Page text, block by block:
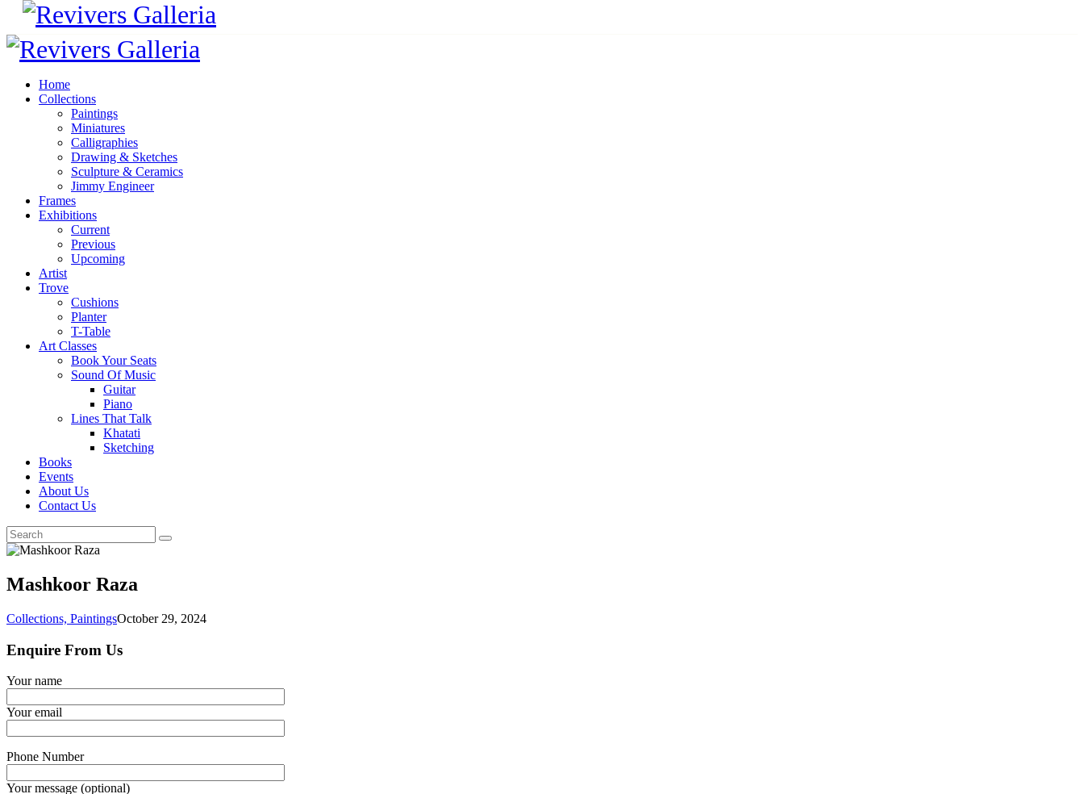
Home
Collections
Paintings
Miniatures
Calligraphies
Drawing & Sketches
Sculpture & Ceramics
Jimmy Engineer
Frames
Exhibitions
Current
Previous
Upcoming
Artist
Trove
Cushions
Planter
T-Table
Art Classes
Book Your Seats
Sound Of Music
Guitar
Piano
Lines That Talk
Khatati
Sketching
Books
Events
About Us
Contact Us
Mashkoor Raza
Collections, PaintingsOctober 29, 2024
Enquire From Us
Your name
Your email
Phone Number
Your message (optional)